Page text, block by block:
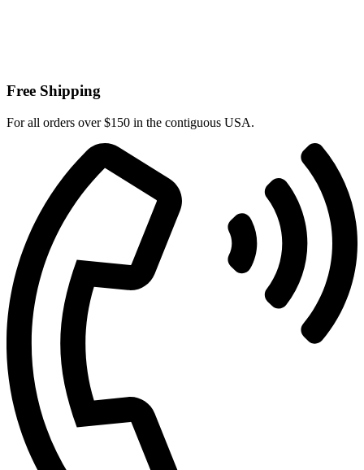
Free Shipping
For all orders over $150 in the contiguous USA.